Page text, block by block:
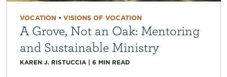
VOCATION• VISIONS OF VOCATION
A Grove, Not an Oak: Mentoring
and Sustainable Ministry
KAREN J. RISTUCCIA| 6 MIN READ